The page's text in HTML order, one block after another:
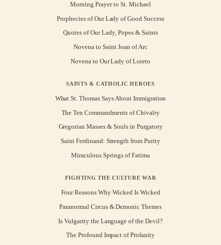
Morning Prayer to St. Michael
Prophecies of Our Lady of Good Success
Quotes of Our Lady, Popes & Saints
Novena to Saint Joan of Arc
Novena to Our Lady of Loreto
SAINTS & CATHOLIC HEROES
What St. Thomas Says About Immigration
The Ten Commandments of Chivalry
Gregorian Masses & Souls in Purgatory
Saint Ferdinand: Strength from Purity
Miraculous Springs of Fatima
FIGHTING THE CULTURE WAR
Four Reasons Why Wicked Is Wicked
Paranormal Circus & Demonic Themes
Is Vulgarity the Language of the Devil?
The Profound Impact of Profanity